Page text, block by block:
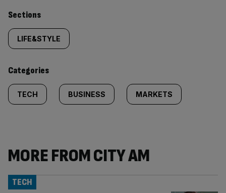
Similarly
tagged
content:
Sections
LIFE&STYLE
Categories
TECH BUSINESS MARKETS
MORE FROM CITY AM
TECH